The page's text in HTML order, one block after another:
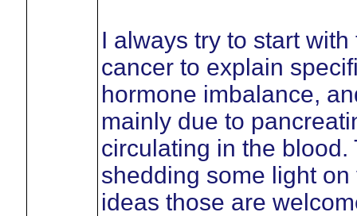
I always try to start
cancer to explain
hormone imbalance,
mainly due to
circulating in the
shedding some light
ideas those are